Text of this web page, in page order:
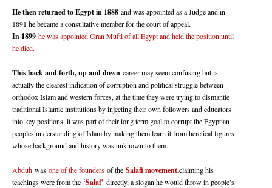
He then returned to Egypt in 1888 and was appointed as a Judge and in
1891 he became a consultative member for the court of appeal.
In 1899 he was appointed Gran Mufti of all Egypt and held the position until
he died.
This back and forth, up and down career may seem confusing but is
actually the clearest indication of corruption and political struggle between
orthodox Islam and western forces, at the time they were trying to dismantle
traditional Islamic institutions by injecting their own followers and educators
into key positions, it was part of their long term goal to corrupt the Egyptian
peoples understanding of Islam by making them learn it from heretical figures
whose background and history was unknown to them.
Abduh was one of the founders of the Salafi movement,claiming his
teachings were from the ‘Salaf’ directly, a slogan he would throw in people’s